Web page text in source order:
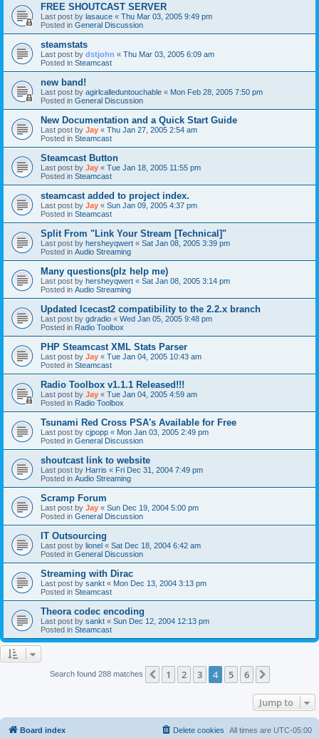
FREE SHOUTCAST SERVER
Last post by lasauce « Thu Mar 03, 2005 9:49 pm
Posted in General Discussion
steamstats
Last post by dstjohn « Thu Mar 03, 2005 6:09 am
Posted in Steamcast
new band!
Last post by agirlcalleduntouchable « Mon Feb 28, 2005 7:50 pm
Posted in General Discussion
New Documentation and a Quick Start Guide
Last post by Jay « Thu Jan 27, 2005 2:54 am
Posted in Steamcast
Steamcast Button
Last post by Jay « Tue Jan 18, 2005 11:55 pm
Posted in Steamcast
steamcast added to project index.
Last post by Jay « Sun Jan 09, 2005 4:37 pm
Posted in Steamcast
Split From "Link Your Stream [Technical]"
Last post by hersheyqwert « Sat Jan 08, 2005 3:39 pm
Posted in Audio Streaming
Many questions(plz help me)
Last post by hersheyqwert « Sat Jan 08, 2005 3:14 pm
Posted in Audio Streaming
Updated Icecast2 compatibility to the 2.2.x branch
Last post by gdradio « Wed Jan 05, 2005 9:48 pm
Posted in Radio Toolbox
PHP Steamcast XML Stats Parser
Last post by Jay « Tue Jan 04, 2005 10:43 am
Posted in Steamcast
Radio Toolbox v1.1.1 Released!!!
Last post by Jay « Tue Jan 04, 2005 4:59 am
Posted in Radio Toolbox
Tsunami Red Cross PSA's Available for Free
Last post by cjpopp « Mon Jan 03, 2005 2:49 pm
Posted in General Discussion
shoutcast link to website
Last post by Harris « Fri Dec 31, 2004 7:49 pm
Posted in Audio Streaming
Scramp Forum
Last post by Jay « Sun Dec 19, 2004 5:00 pm
Posted in General Discussion
IT Outsourcing
Last post by lionel « Sat Dec 18, 2004 6:42 am
Posted in General Discussion
Streaming with Dirac
Last post by sankt « Mon Dec 13, 2004 3:13 pm
Posted in Steamcast
Theora codec encoding
Last post by sankt « Sun Dec 12, 2004 12:13 pm
Posted in Steamcast
Search found 288 matches Previous
1 2 3 4 5 6
Jump to
Board index All times are UTC-05:00
Delete cookies